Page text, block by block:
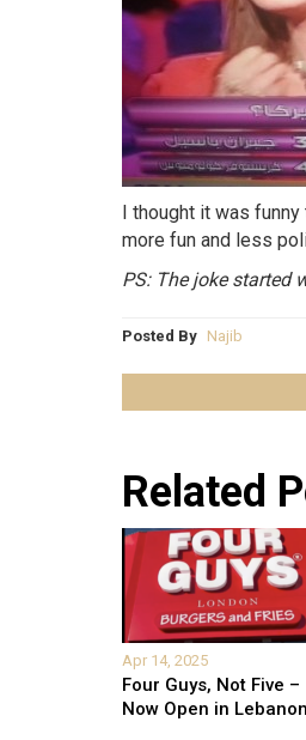
I thought it was
more fun and less
PS: The joke started
Posted By Najib
Related
Apr 14, 2025
Four Guys, Not Five –
Now Open in